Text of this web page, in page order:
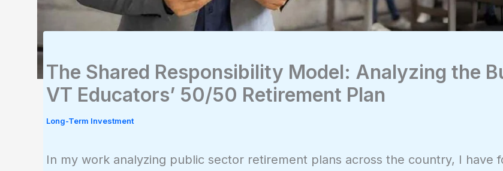
The Shared Responsibility Model: Analyzing the
VT Educators’ 50/50 Retirement Plan
Long-Term Investment
In my work analyzing public sector retirement plans across the country, I have